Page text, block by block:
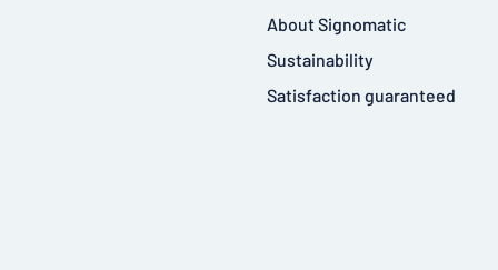
About Signomatic
Sustainability
Satisfaction guaranteed